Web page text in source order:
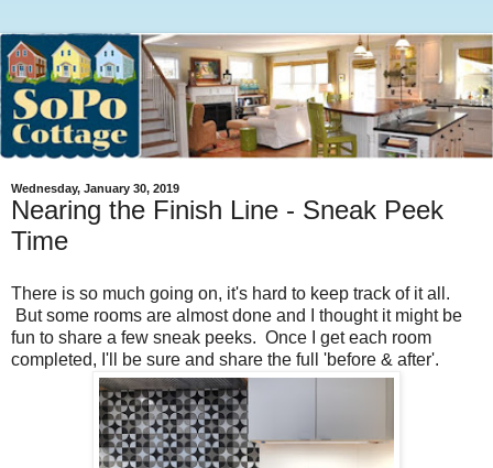
Wednesday, January 30, 2019
Nearing the Finish Line - Sneak Peek
Time
There is so much going on, it's hard to keep track of it all.
But some rooms are almost done and I thought it might be
fun to share a few sneak peeks. Once I get each room
completed, I'll be sure and share the full 'before & after'.